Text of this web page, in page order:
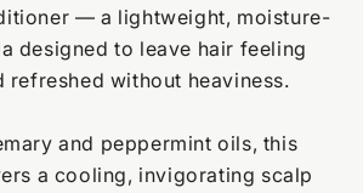
— a lightweight, moisture-
designed to leave hair feeling
refreshed without heaviness.
and peppermint oils, this
a cooling, invigorating scalp